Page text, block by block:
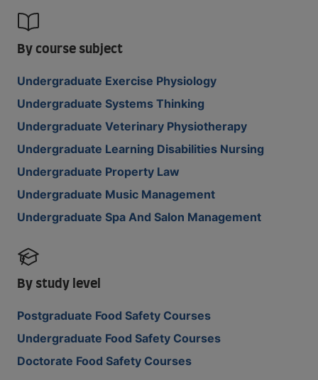
By course subject
Undergraduate Exercise Physiology
Undergraduate Systems Thinking
Undergraduate Veterinary Physiotherapy
Undergraduate Learning Disabilities Nursing
Undergraduate Property Law
Undergraduate Music Management
Undergraduate Spa And Salon Management
By study level
Postgraduate Food Safety Courses
Undergraduate Food Safety Courses
Doctorate Food Safety Courses